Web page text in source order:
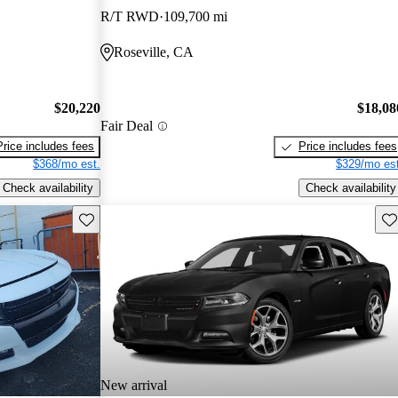
$20,220
includes fees
$368/mo est.
Check availability
R/T RWD 109,700 mi
Roseville, CA
Fair Deal
Price includes fees
$329/mo
Check availability
Save this listing
New arrival